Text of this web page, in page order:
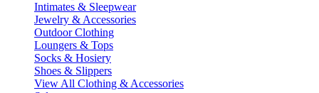
Intimates & Sleepwear
Jewelry & Accessories
Outdoor Clothing
Loungers & Tops
Socks & Hosiery
Shoes & Slippers
View All Clothing & Accessories